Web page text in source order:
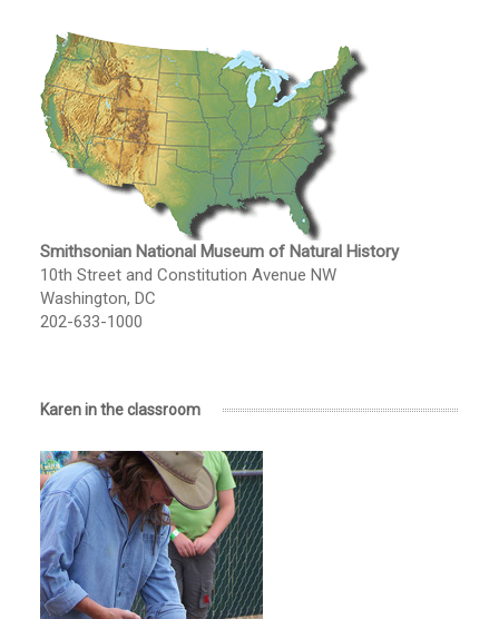
Smithsonian National Museum of Natural History
10th Street and Constitution Avenue NW
Washington, DC
202-633-1000
Karen in the classroom